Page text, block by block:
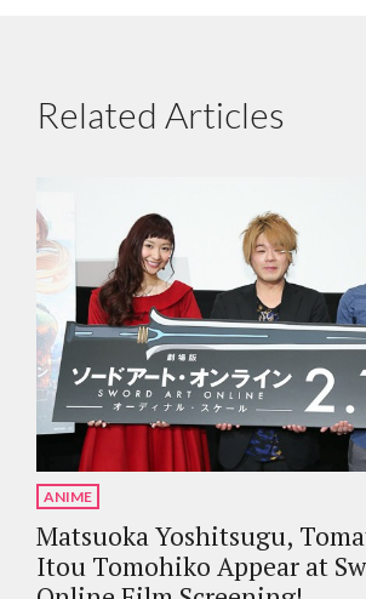
Related Articles
ANIME
Matsuoka Yoshitsugu,
Itou Tomohiko Appear at